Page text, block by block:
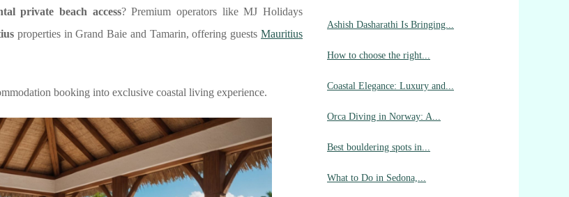
private beach access? Premium operators like MJ Holidays
properties in Grand Baie and Tamarin,offering guestsMauritius
booking into exclusive coastal living experience.
Ashish Dasharathi Is Bringing...
How to choose the right...
Coastal Elegance: Luxury and...
Orca Diving in Norway: A...
Best bouldering spots in...
What to Do in Sedona,...